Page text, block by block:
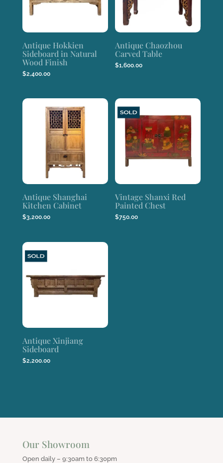
Antique Hokkien
Sideboard in Natural
Wood Finish
$2,400.00
Antique Chaozhou
Carved Table
$1,600.00
Antique Shanghai
Kitchen Cabinet
$3,200.00
Vintage Shanxi Red
Painted Chest
$750.00
Antique Xinjiang
Sideboard
$2,200.00
Our Showroom
Open daily – 9:30am to 6:30pm